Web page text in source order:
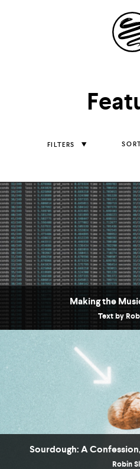
FILTERS
Sort
Making the
Text by
Sourdough: A
Robin
UNITED STATES OF AMERICA